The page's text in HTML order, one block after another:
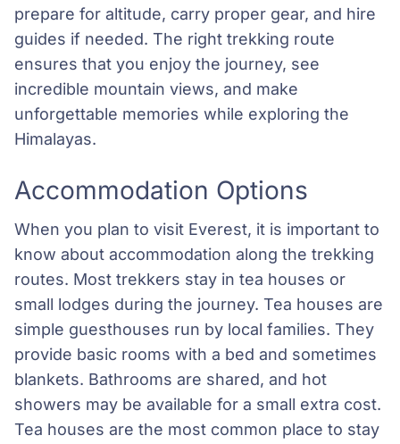
prepare for altitude, carry proper gear, and hire
guides if needed. The right trekking route
ensures that you enjoy the journey, see
incredible mountain views, and make
unforgettable memories while exploring the
Himalayas.
Accommodation Options
When you plan to visit Everest, it is important to
know about accommodation along the trekking
routes. Most trekkers stay in tea houses or
small lodges during the journey. Tea houses are
simple guesthouses run by local families. They
provide basic rooms with a bed and sometimes
blankets. Bathrooms are shared, and hot
showers may be available for a small extra cost.
Tea houses are the most common place to stay